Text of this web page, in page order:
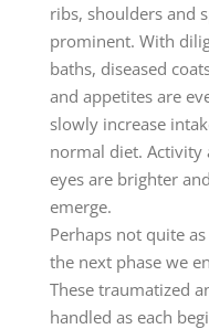
ribs, shoulders and
prominent. With
baths, diseased
and appetites are
slowly increase
normal diet. Activity
eyes are brighter
emerge.
Perhaps not quite
the next phase we
These traumatized
handled as each